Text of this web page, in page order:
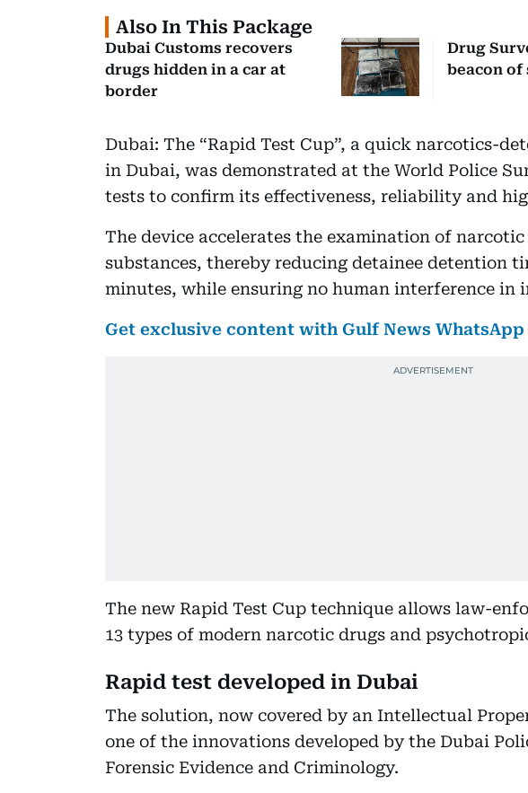
Also In This Package
Dubai Customs recovers
drugs hidden in a car at
border
Drug
beacon of
Dubai: The “Rapid Test Cup”, a quick narcotics-
in Dubai, was demonstrated at the World Police
tests to confirm its effectiveness, reliability and
The device accelerates the examination of
substances, thereby reducing detainee detention
minutes, while ensuring no human interference in
Get exclusive content with Gulf News
The new Rapid Test Cup technique allows law-
13 types of modern narcotic drugs and
Rapid test developed in Dubai
The solution, now covered by an Intellectual
one of the innovations developed by the Dubai
Forensic Evidence and Criminology.